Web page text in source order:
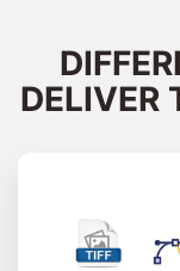
DELIVER